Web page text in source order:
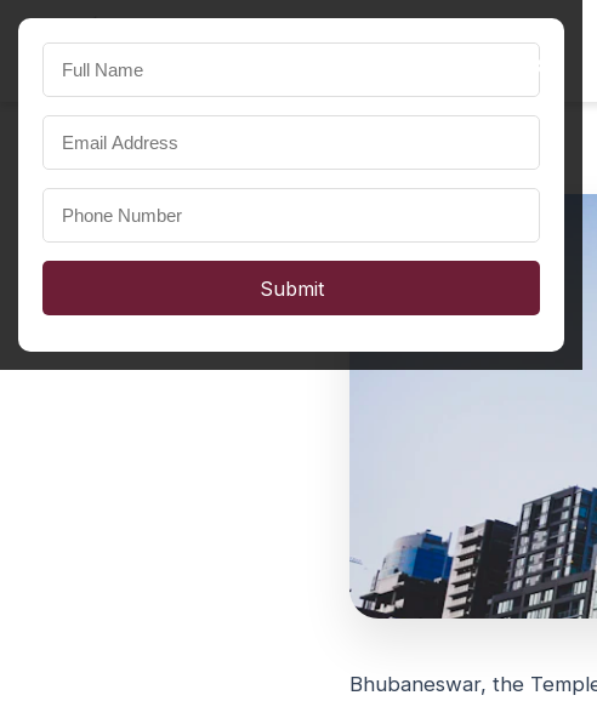
×
Submit
SST Developers
REAL ESTATE GUIDE
Bhubaneswar, the